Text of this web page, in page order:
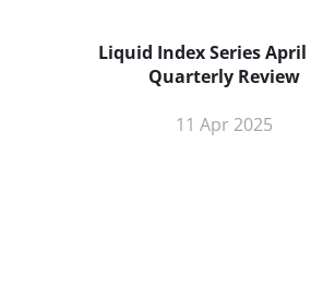
Liquid Index Series April
Quarterly Review
11 Apr 2025